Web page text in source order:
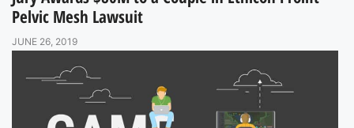
Pelvic Mesh Lawsuit
JUNE 26, 2019